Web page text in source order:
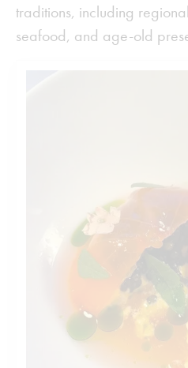
traditions, including
seafood, and age-old